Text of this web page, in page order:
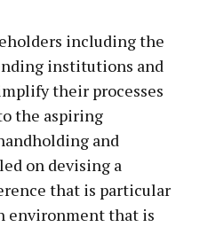
including the
institutions and
their processes
the aspiring
and
on devising a
that is particular
environment that is